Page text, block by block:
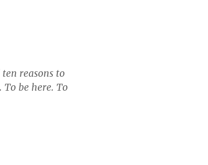
reasons to
be here. To